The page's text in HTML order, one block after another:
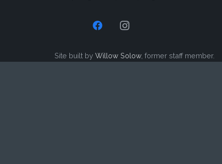
Site built by Willow Solow, former staff member.